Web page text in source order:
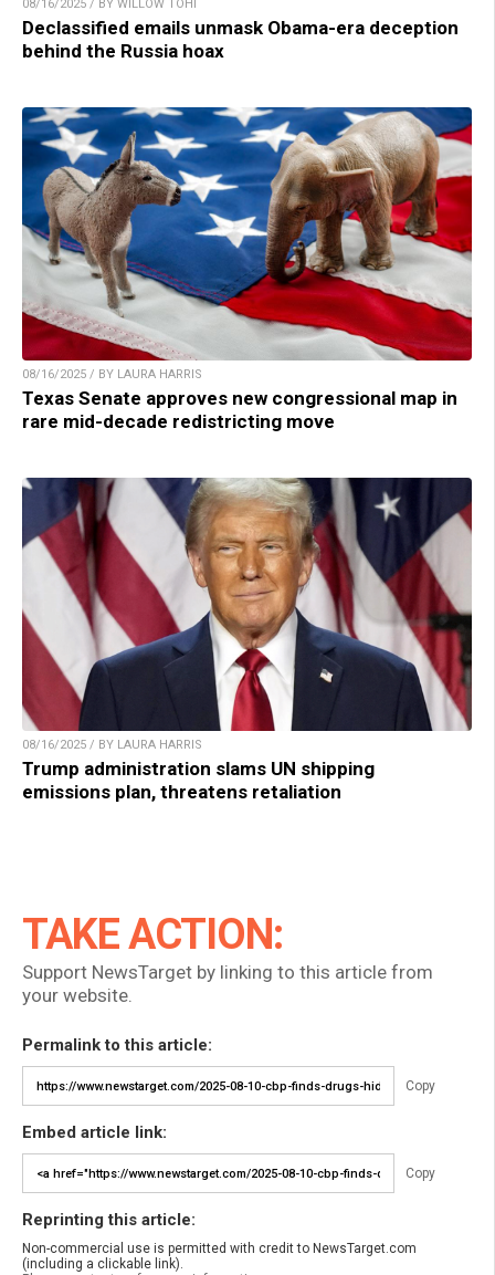
08/16/2025 / BY WILLOW TOHI
Declassified emails unmask Obama-era deception
behind the Russia hoax
08/16/2025 / BY LAURA HARRIS
Texas Senate approves new congressional map in
rare mid-decade redistricting move
08/16/2025 / BY LAURA HARRIS
Trump administration slams UN shipping
emissions plan, threatens retaliation
TAKE ACTION:
Support NewsTarget by linking to this article from
your website.
Permalink to this article:
Copy
Embed article link:
Copy
Reprinting this article:
Non-commercial use is permitted with credit to NewsTarget.com
(including a clickable link).